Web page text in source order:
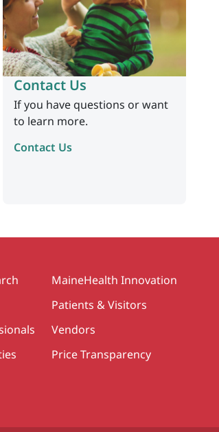
Contact Us
If you have questions or want
to learn more.
Contact Us
MaineHealth Innovation
Patients & Visitors
Vendors
Price Transparency